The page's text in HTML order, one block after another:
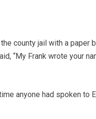
county jail with a paper
“My Frank wrote your
anyone had spoken to